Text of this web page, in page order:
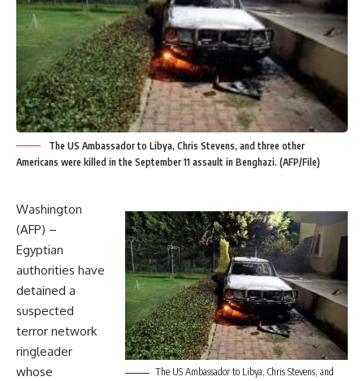
The US Ambassador to Libya, Chris Stevens, and three other
Americans were killed in the September 11 assault in Benghazi. (AFP/File)
The US Ambassador to Libya, Chris Stevens, and
Washington
(AFP) –
Egyptian
authorities have
detained a
suspected
terror network
ringleader
whose